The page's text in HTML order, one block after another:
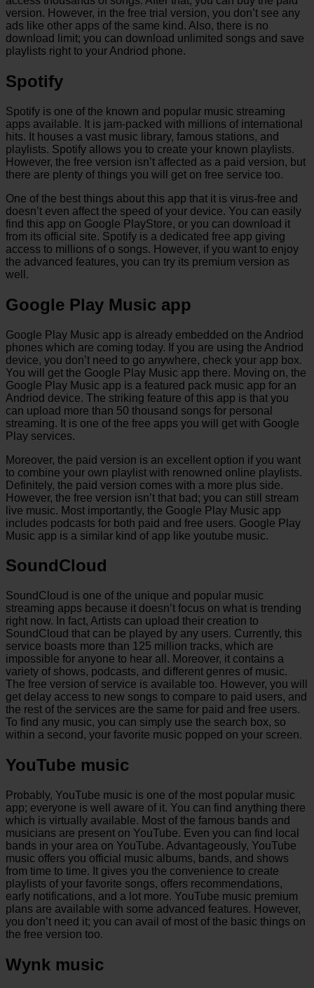
version. However, in the free trial version, you don’t see any
ads like other apps of the same kind. Also, there is no
download limit; you can download unlimited songs and save
playlists right to your Andriod phone.
Spotify
Spotify is one of the known and popular music streaming
apps available. It is jam-packed with millions of international
hits. It houses a vast music library, famous stations, and
playlists. Spotify allows you to create your known playlists.
However, the free version isn’t affected as a paid version, but
there are plenty of things you will get on free service too.
One of the best things about this app that it is virus-free and
doesn’t even affect the speed of your device. You can easily
find this app on Google PlayStore, or you can download it
from its official site. Spotify is a dedicated free app giving
access to millions of o songs. However, if you want to enjoy
the advanced features, you can try its premium version as
well.
Google Play Music app
Google Play Music app is already embedded on the Andriod
phones which are coming today. If you are using the Andriod
device, you don’t need to go anywhere, check your app box.
You will get the Google Play Music app there. Moving on, the
Google Play Music app is a featured pack music app for an
Andriod device. The striking feature of this app is that you
can upload more than 50 thousand songs for personal
streaming. It is one of the free apps you will get with Google
Play services.
Moreover, the paid version is an excellent option if you want
to combine your own playlist with renowned online playlists.
Definitely, the paid version comes with a more plus side.
However, the free version isn’t that bad; you can still stream
live music. Most importantly, the Google Play Music app
includes podcasts for both paid and free users. Google Play
Music app is a similar kind of app like youtube music.
SoundCloud
SoundCloud is one of the unique and popular music
streaming apps because it doesn’t focus on what is trending
right now. In fact, Artists can upload their creation to
SoundCloud that can be played by any users. Currently, this
service boasts more than 125 million tracks, which are
impossible for anyone to hear all. Moreover, it contains a
variety of shows, podcasts, and different genres of music.
The free version of service is available too. However, you will
get delay access to new songs to compare to paid users, and
the rest of the services are the same for paid and free users.
To find any music, you can simply use the search box, so
within a second, your favorite music popped on your screen.
YouTube music
Probably, YouTube music is one of the most popular music
app; everyone is well aware of it. You can find anything there
which is virtually available. Most of the famous bands and
musicians are present on YouTube. Even you can find local
bands in your area on YouTube. Advantageously, YouTube
music offers you official music albums, bands, and shows
from time to time. It gives you the convenience to create
playlists of your favorite songs, offers recommendations,
early notifications, and a lot more. YouTube music premium
plans are available with some advanced features. However,
you don’t need it; you can avail of most of the basic things on
the free version too.
Wynk music